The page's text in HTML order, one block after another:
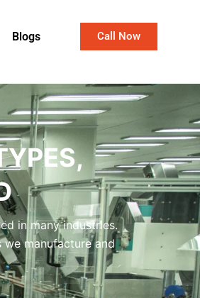
Blogs Call Now
in many industries.
manufacture and